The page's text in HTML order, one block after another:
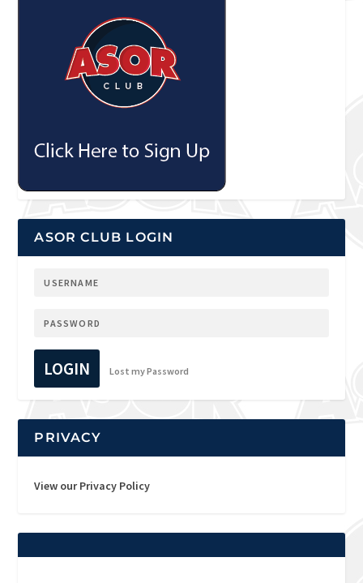
ASOR CLUB LOGIN
LOGIN Lost my Password
PRIVACY
View our Privacy Policy